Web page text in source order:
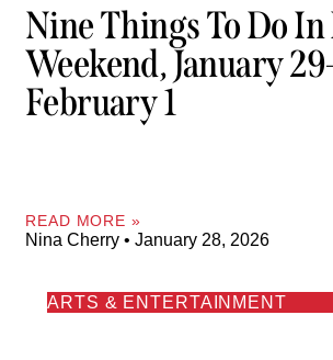
Nine Things To Do
Weekend, January
February 1
READ MORE »
Nina Cherry January 28, 2026
ARTS & ENTERTAINMENT